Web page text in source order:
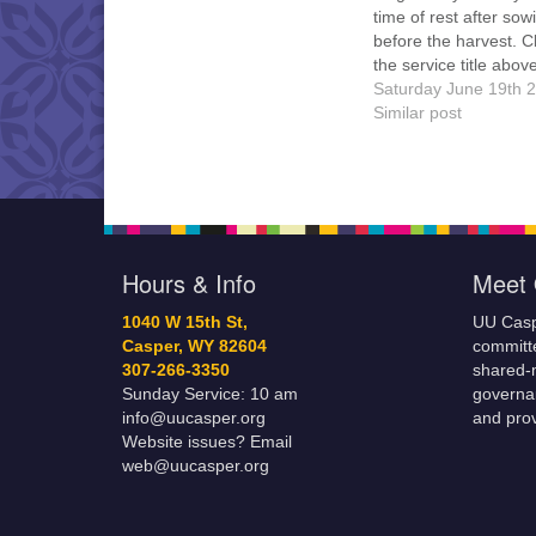
time of rest after
before the harvest.
the service title
details, handouts,
attend online.
Saturday June 19th
Similar post
Hours & Info
1040 W 15th St,
Casper, WY 82604
307-266-3350
Sunday Service: 10 am
info@uucasper.org
Website issues? Email
web@uucasper.org
Meet
UU
shared-
and